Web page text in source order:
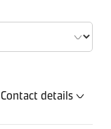
Contact details